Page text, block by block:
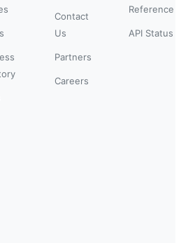
Contact
Us
Partners
Careers
Reference
API Status